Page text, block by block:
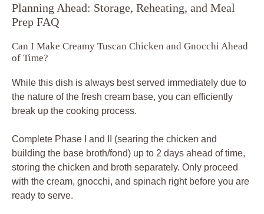
Planning Ahead: Storage, Reheating, and Meal
Prep FAQ
Can I Make Creamy Tuscan Chicken and Gnocchi Ahead
of Time?
While this dish is always best served immediately due to
the nature of the fresh cream base, you can efficiently
break up the cooking process.
Complete Phase I and II (searing the chicken and
building the base broth/fond) up to 2 days ahead of time,
storing the chicken and broth separately. Only proceed
with the cream, gnocchi, and spinach right before you are
ready to serve.